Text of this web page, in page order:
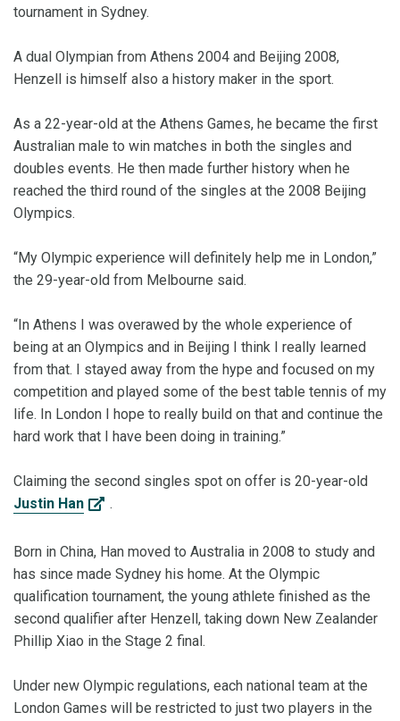
tournament in Sydney.
A dual Olympian from Athens 2004 and Beijing 2008,
Henzell is himself also a history maker in the sport.
As a 22-year-old at the Athens Games, he became the first
Australian male to win matches in both the singles and
doubles events. He then made further history when he
reached the third round of the singles at the 2008 Beijing
Olympics.
“My Olympic experience will definitely help me in London,”
the 29-year-old from Melbourne said.
“In Athens I was overawed by the whole experience of
being at an Olympics and in Beijing I think I really learned
from that. I stayed away from the hype and focused on my
competition and played some of the best table tennis of my
life. In London I hope to really build on that and continue the
hard work that I have been doing in training.”
Claiming the second singles spot on offer is 20-year-old
Justin Han
.
Born in China, Han moved to Australia in 2008 to study and
has since made Sydney his home. At the Olympic
qualification tournament, the young athlete finished as the
second qualifier after Henzell, taking down New Zealander
Phillip Xiao in the Stage 2 final.
Under new Olympic regulations, each national team at the
London Games will be restricted to just two players in the